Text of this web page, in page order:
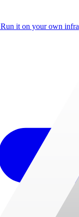
Run it on your own infra